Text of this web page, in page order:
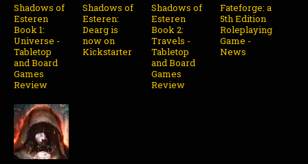
Shadows of
Esteren
Book 1:
Universe -
Tabletop
and Board
Games
Review
Shadows of
Esteren:
Dearg is
now on
Kickstarter
Shadows of
Esteren
Book 2:
Travels -
Tabletop
and Board
Games
Review
Fateforge: a
5th Edition
Roleplaying
Game -
News